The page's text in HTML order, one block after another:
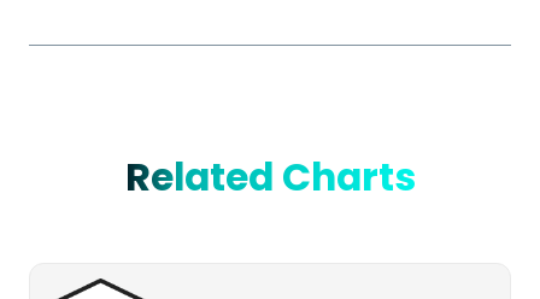
Related Charts